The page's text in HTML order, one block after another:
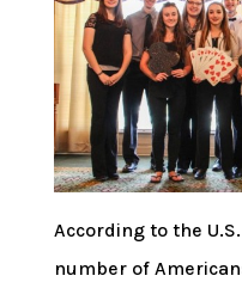
According to the
number of